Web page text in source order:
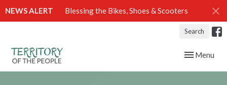
NEWS ALERT Blessing the Bikes, Shoes & Scooters
Search
Toggle
Menu